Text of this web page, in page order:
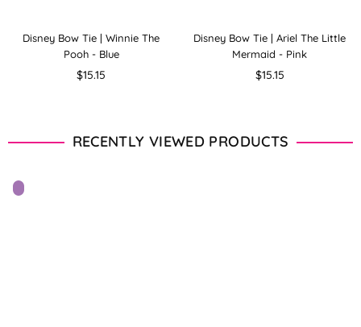
Disney Bow Tie | Winnie The
Pooh - Blue
Regular
$15.15
Disney Bow Tie | Ariel The Little
Mermaid - Pink
Regular
$15.15
RECENTLY VIEWED PRODUCTS